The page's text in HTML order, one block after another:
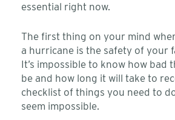
essential right now.
The first thing on your mind
a hurricane is the safety of your
It’s impossible to know how bad
be and how long it will take to
checklist of things you need to
seem impossible.